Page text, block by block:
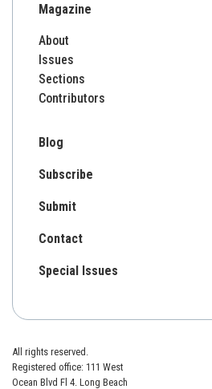
Magazine
About
Issues
Sections
Contributors
Blog
Subscribe
Submit
Contact
Special Issues
All rights reserved.
Registered office: 111 West
Ocean Blvd Fl 4. Long Beach